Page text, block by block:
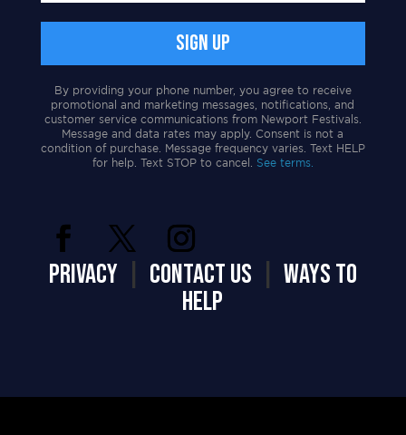
By providing your phone number, you agree to receive
promotional and marketing messages, notifications, and
customer service communications from Newport Festivals.
Message and data rates may apply. Consent is not a
condition of purchase. Message frequency varies. Text HELP
for help. Text STOP to cancel. See terms.
PRIVACY| CONTACT US
WAYS TO
HELP